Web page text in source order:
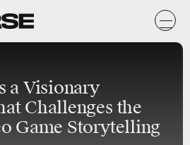
a Visionary
Challenges the
Game Storytelling